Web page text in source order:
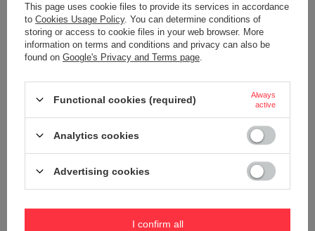
LOOKING FOR A PRODUCT WHICH DOES NOT
SEEM TO APPEAR IN OUR ON-LINE STORE?
like to buy it in our on-line store, use a special form and send us the
This page uses cookie files to provide its services in accordance
to Cookies Usage Policy. You can determine conditions of
storing or access to cookie files in your web browser. More
information on terms and conditions and privacy can also be
found on Google's Privacy and Terms page
Functional cookies (required)
Always
active
Analytics cookies
Advertising cookies
I confirm all